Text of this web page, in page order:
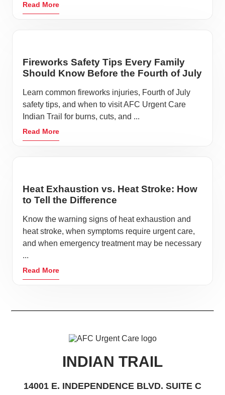
Read More
Fireworks Safety Tips Every Family
Should Know Before the Fourth of July
Learn common fireworks injuries, Fourth of July
safety tips, and when to visit AFC Urgent Care
Indian Trail for burns, cuts, and ...
Read More
Heat Exhaustion vs. Heat Stroke: How
to Tell the Difference
Know the warning signs of heat exhaustion and
heat stroke, when symptoms require urgent care,
and when emergency treatment may be necessary
...
Read More
INDIAN TRAIL
14001 E. INDEPENDENCE BLVD. SUITE C